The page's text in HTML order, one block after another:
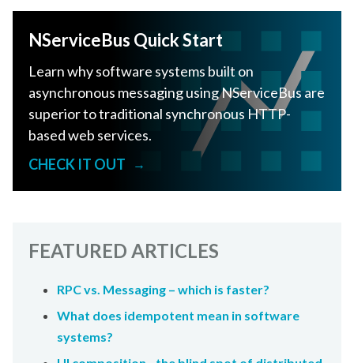
NServiceBus Quick Start
Learn why software systems built on
asynchronous messaging using NServiceBus are
superior to traditional synchronous HTTP-
based web services.
CHECK IT OUT
→
FEATURED ARTICLES
RPC vs. Messaging – which is faster?
What does idempotent mean in software
systems?